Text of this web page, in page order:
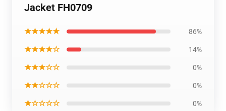
Jacket FH0709
★★★★★ 86%
★★★★☆ 14%
★★★☆☆ 0%
★★☆☆☆ 0%
★☆☆☆☆ 0%